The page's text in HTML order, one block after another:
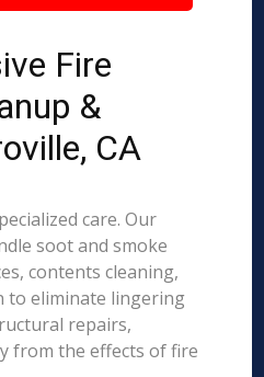
Fire
&
CA
care. Our
soot and smoke
contents cleaning,
to eliminate lingering
repairs,
from the effects of fire